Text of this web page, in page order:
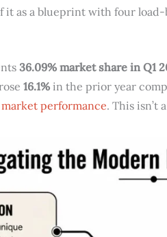
it as a blueprint with four
36.09% market share in Q1
16.1% in the prior year
performance. This isn’t